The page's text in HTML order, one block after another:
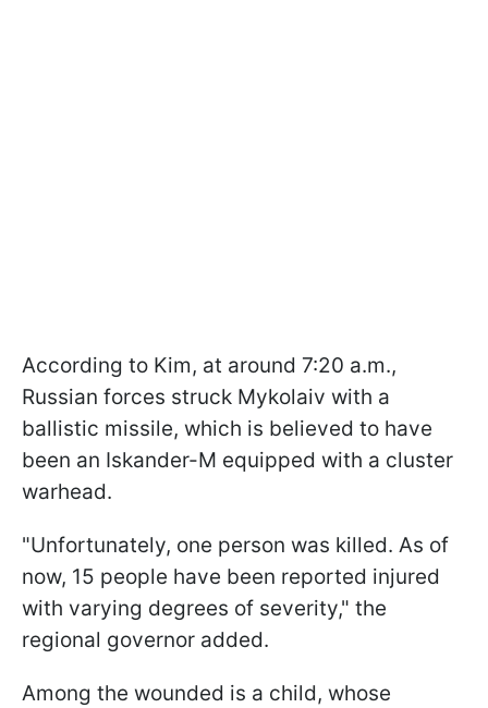
According to Kim, at around 7:20 a.m.,
Russian forces struck Mykolaiv with a
ballistic missile, which is believed to have
been an Iskander-M equipped with a cluster
warhead.
"Unfortunately, one person was killed. As of
now, 15 people have been reported injured
with varying degrees of severity," the
regional governor added.
Among the wounded is a child, whose